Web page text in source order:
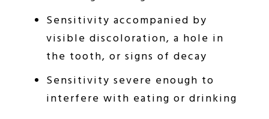
Sensitivity accompanied by
visible discoloration, a hole in
the tooth, or signs of decay
Sensitivity severe enough to
interfere with eating or drinking